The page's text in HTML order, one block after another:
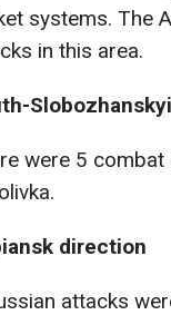
systems. The
in this area.
were 5 combat
direction
attacks